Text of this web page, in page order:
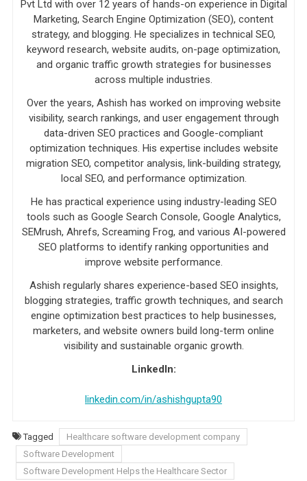
Pvt Ltd with over 12 years of hands-on experience in Digital
Marketing, Search Engine Optimization (SEO), content
strategy, and blogging. He specializes in technical SEO,
keyword research, website audits, on-page optimization,
and organic traffic growth strategies for businesses
across multiple industries.
Over the years, Ashish has worked on improving website
visibility, search rankings, and user engagement through
data-driven SEO practices and Google-compliant
optimization techniques. His expertise includes website
migration SEO, competitor analysis, link-building strategy,
local SEO, and performance optimization.
He has practical experience using industry-leading SEO
tools such as Google Search Console, Google Analytics,
SEMrush, Ahrefs, Screaming Frog, and various AI-powered
SEO platforms to identify ranking opportunities and
improve website performance.
Ashish regularly shares experience-based SEO insights,
blogging strategies, traffic growth techniques, and search
engine optimization best practices to help businesses,
marketers, and website owners build long-term online
visibility and sustainable organic growth.
LinkedIn:
linkedin.com/in/ashishgupta90
Tagged
Healthcare software development company
Software Development
Software Development Helps the Healthcare Sector